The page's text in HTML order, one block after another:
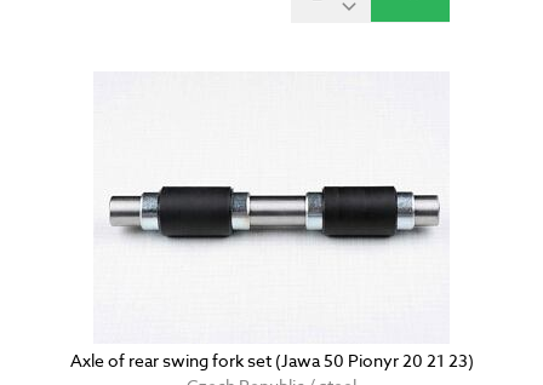
Axle of rear swing fork set (Jawa 50 Pionyr 20 21 23)